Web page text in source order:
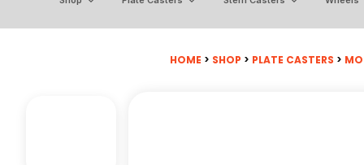
HOME > SHOP > PLATE CASTERS >